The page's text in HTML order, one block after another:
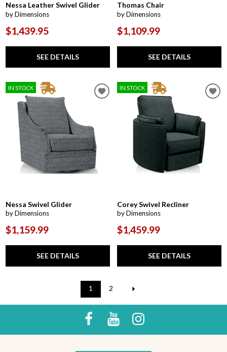
Nessa Leather Swivel Glider
by Dimensions
$1,439.95
SEE DETAILS
Thomas Chair
by Dimensions
$1,109.99
SEE DETAILS
IN STOCK
Nessa Swivel Glider
by Dimensions
$1,159.99
SEE DETAILS
IN STOCK
Corey Swivel Recliner
by Dimensions
$1,459.99
SEE DETAILS
1 2